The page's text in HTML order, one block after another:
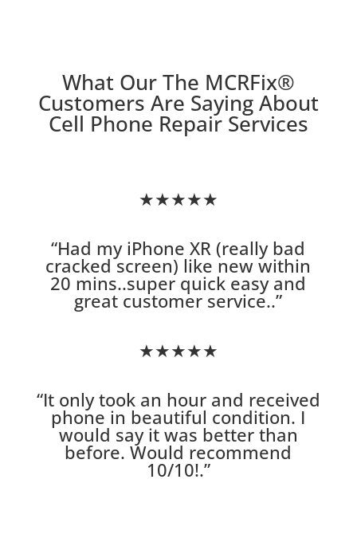
What Our The MCRFix®
Customers Are Saying About
Cell Phone Repair Services
★★★★★
“Had my iPhone XR (really bad
cracked screen) like new within
20 mins..super quick easy and
great customer service..”
★★★★★
“It only took an hour and received
phone in beautiful condition. I
would say it was better than
before. Would recommend
10/10!.”